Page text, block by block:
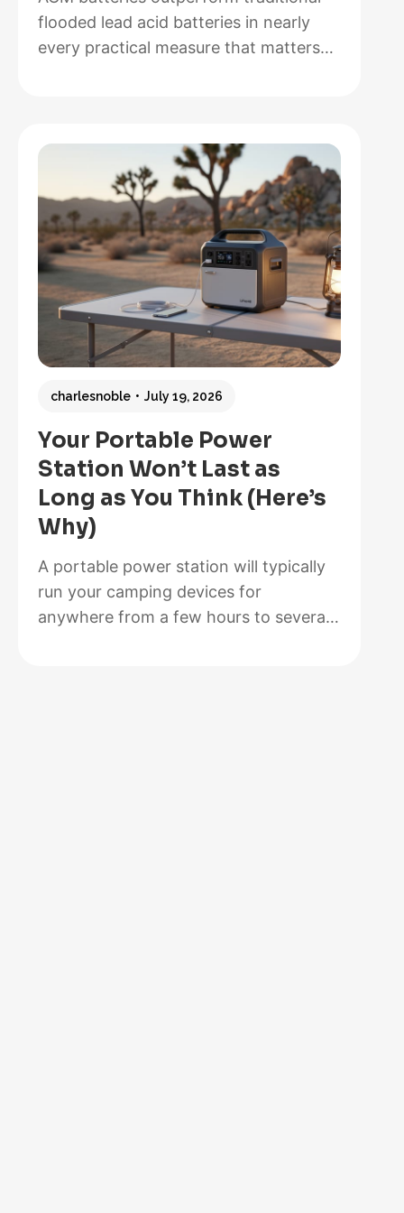
flooded lead acid batteries in nearly
every practical measure that matters
on how hands-off you want your
system to be and how often you’ll
cycle the battery deeply. After running
both types through real-world solar
setups…Read more:
AGM
vs.
Lead
Acid
Which
Better
for
Your
Your Portable Power
Station Won’t Last as
Long as You Think (Here’s
Why)
charlesnoble July 19, 2026
A portable power station will typically
run your camping devices for
anywhere from a few hours to several